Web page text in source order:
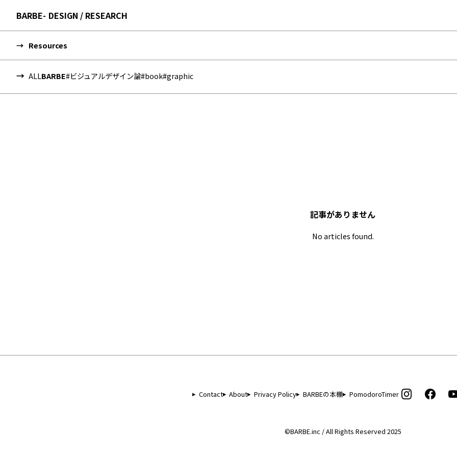
BARBE DESIGN / RESEARCH
Resources
ALLBARBE#ビジュアルデザイン論#book#graphic
記事がありません
No articles found.
Contact About Privacy Policy BARBEの本棚 PomodoroTimer
©BARBE.inc / All Rights Reserved 2025